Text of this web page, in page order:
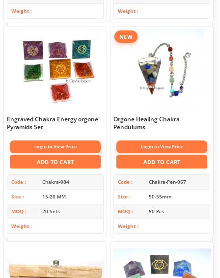
Weight Weight
Engraved Chakra Energy orgone
Pyramids Set
Login to View Price
ADD TO CART
Code Chakra-084
Size 15-20 MM
MOQ 20 Sets
Weight
NEW
Orgone Healing Chakra
Pendulums
Login to View Price
ADD TO CART
Code Chakra-Pen-067
Size 50-55mm
MOQ 50 Pcs
Weight